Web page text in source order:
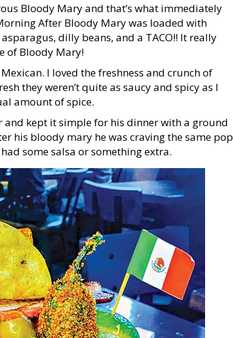
Bloody Mary and that’s what immediately
After Bloody Mary was loaded with
dilly beans, and a TACO!! It really
of Bloody Mary!
I loved the freshness and crunch of
they weren’t quite as saucy and spicy as I
amount of spice.
kept it simple for his dinner with a ground
his bloody mary he was craving the same pop
some salsa or something extra.